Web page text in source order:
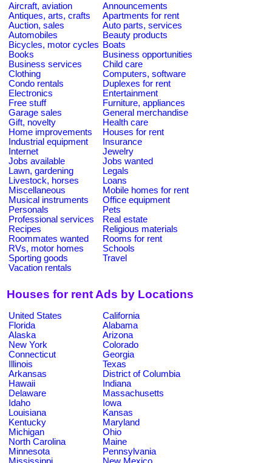
Aircraft, aviation
Announcements
Antiques, arts, crafts
Apartments for rent
Auction, sales
Auto parts, services
Automobiles
Beauty products
Bicycles, motor cycles Boats
Books
Business opportunities
Business services
Child care
Clothing
Computers, software
Condo rentals
Duplexes for rent
Electronics
Entertainment
Free stuff
Furniture, appliances
Garage sales
General merchandise
Gift, novelty
Health care
Home improvements
Houses for rent
Industrial equipment
Insurance
Internet
Jewelry
Jobs available
Jobs wanted
Lawn, gardening
Legals
Livestock, horses
Loans
Miscellaneous
Mobile homes for rent
Musical instruments
Office equipment
Personals
Pets
Professional services
Real estate
Recipes
Religious materials
Roommates wanted
Rooms for rent
RVs, motor homes
Schools
Sporting goods
Travel
Vacation rentals
Houses for rent Ads by Locations
United States
California
Florida
Alabama
Alaska
Arizona
New York
Colorado
Connecticut
Georgia
Illinois
Texas
Arkansas
District of Columbia
Hawaii
Indiana
Delaware
Massachusetts
Idaho
Iowa
Louisiana
Kansas
Kentucky
Maryland
Michigan
Ohio
North Carolina
Maine
Minnesota
Pennsylvania